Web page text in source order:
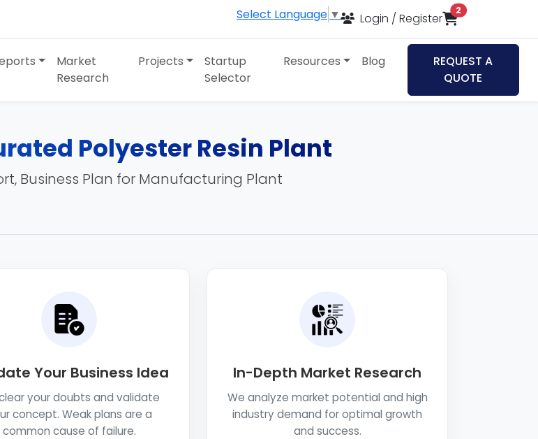
Select Language ▼ Login / Register
2 items in cart
Market
Research
Projects
Startup
Selector
Resources Blog
REQUEST A
QUOTE
Polyester Resin Plant
Business Plan for Manufacturing Plant
Your Business Idea
your doubts and validate
concept. Weak plans are a
common cause of failure.
In-Depth Market Research
We analyze market potential and high
industry demand for optimal growth
and success.